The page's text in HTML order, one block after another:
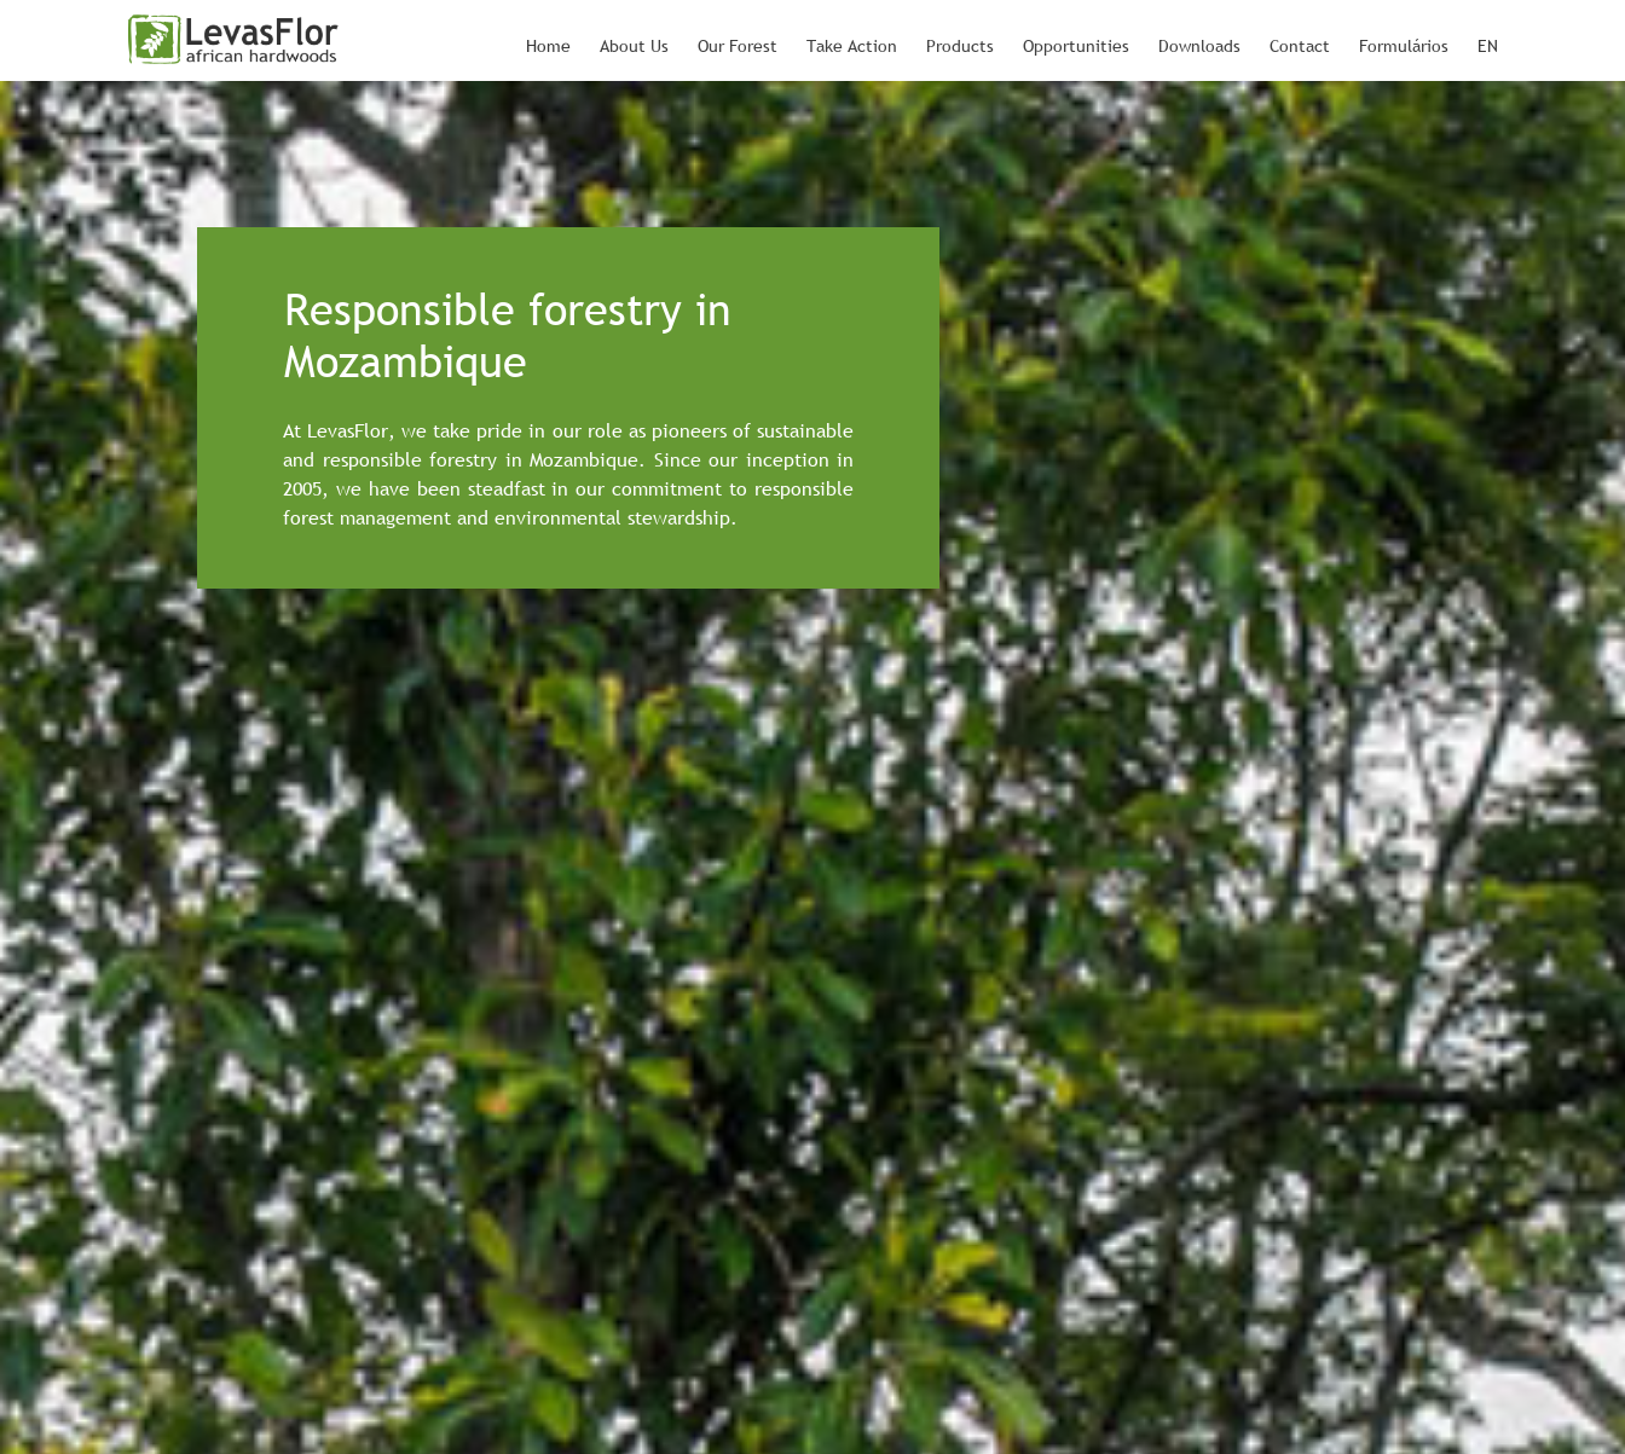
Home About Us Our Forest Take Action Products Opportunities Downloads Contact Formulários EN
Responsible forestry in
Mozambique
At LevasFlor, we take pride in our role as pioneers of sustainable
and responsible forestry in Mozambique. Since our inception in
2005, we have been steadfast in our commitment to responsible
forest management and environmental stewardship.